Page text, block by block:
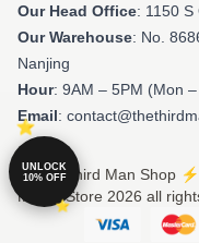
Our Head Office: 1150 S
Our Warehouse: No.
Nanjing
Hour: 9AM – 5PM (Mon
Email:
© The Third Man Shop
Merch Store 2026 all
UNLOCK
10% OFF